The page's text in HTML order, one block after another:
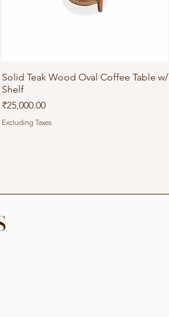
Quick View
Solid Teak Wood Oval Coffee Table w/
Shelf
Price
₹25,000.00
Excluding Taxes